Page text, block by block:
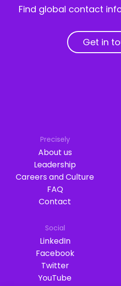
Find global contact
Get in
Precisely
About us
Leadership
Careers and Culture
FAQ
Contact
Social
LinkedIn
Facebook
Twitter
YouTube